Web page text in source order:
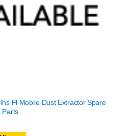
Fl Mobile Dust Extractor Spare
Parts